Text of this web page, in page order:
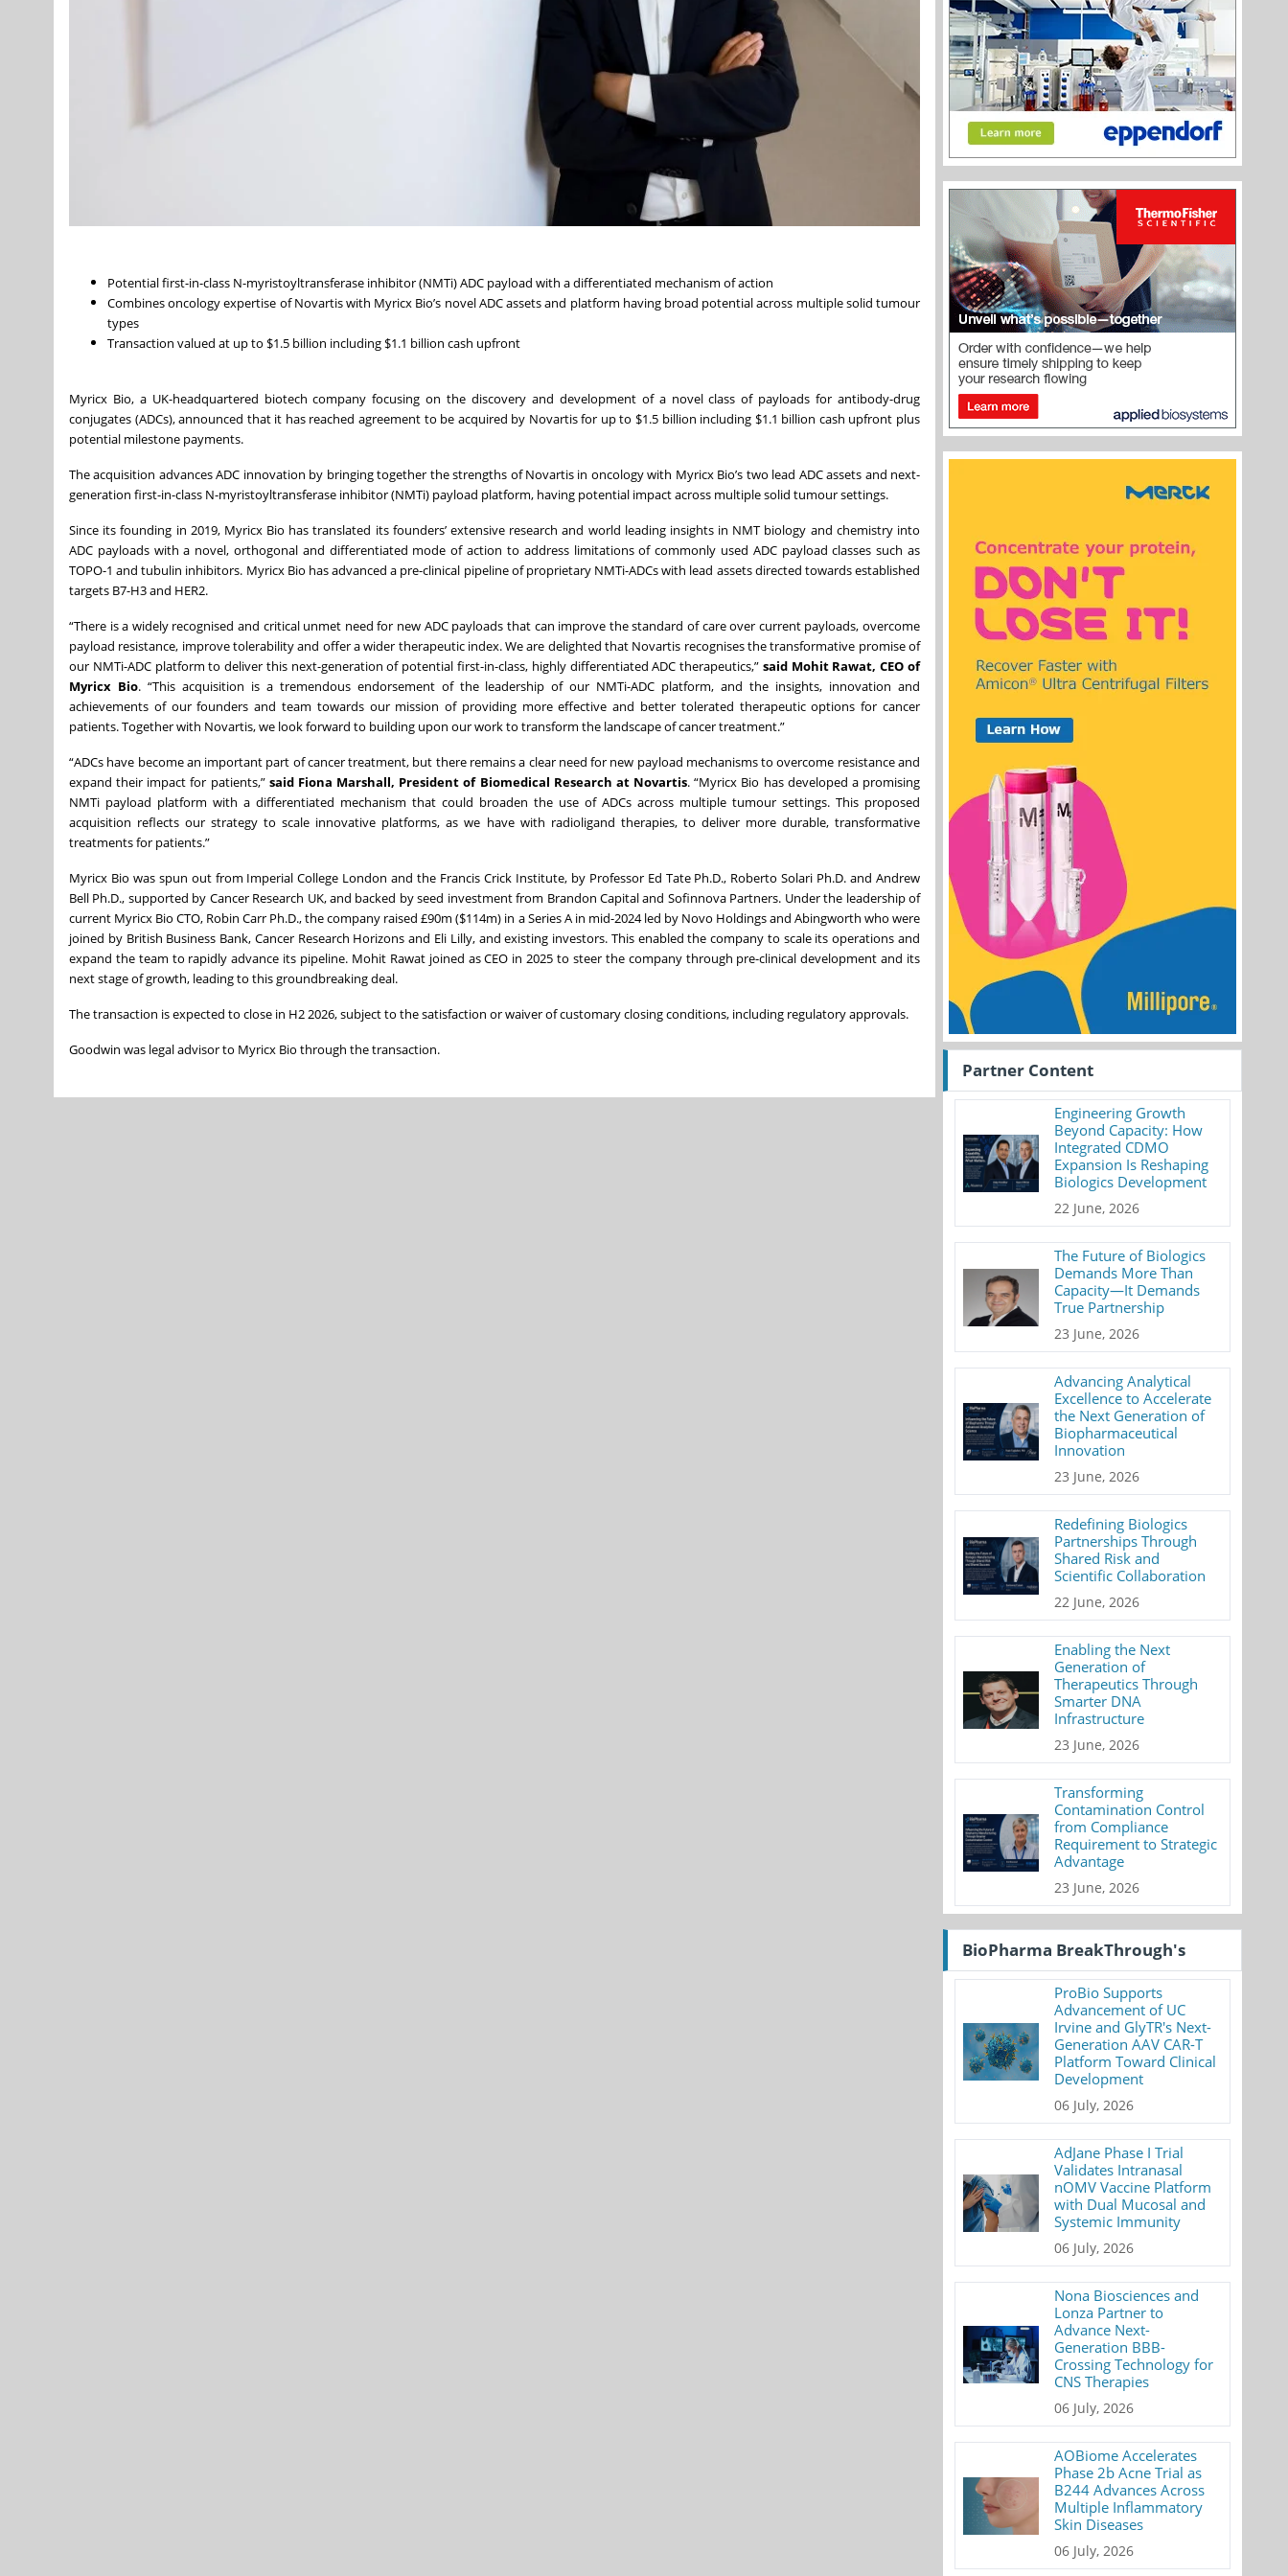
Potential first-in-class N-myristoyltransferase inhibitor (NMTi) ADC payload with a differentiated mechanism of action
Combines oncology expertise of Novartis with Myricx Bio’s novel ADC assets and platform having broad potential across multiple solid tumour
types
Transaction valued at up to $1.5 billion including $1.1 billion cash upfront
Myricx Bio, a UK-headquartered biotech company focusing on the discovery and development of a novel class of payloads for antibody-drug
conjugates (ADCs), announced that it has reached agreement to be acquired by Novartis for up to $1.5 billion including $1.1 billion cash upfront plus
potential milestone payments.
The acquisition advances ADC innovation by bringing together the strengths of Novartis in oncology with Myricx Bio’s two lead ADC assets and next-
generation first-in-class N-myristoyltransferase inhibitor (NMTi) payload platform, having potential impact across multiple solid tumour settings.
Since its founding in 2019, Myricx Bio has translated its founders’ extensive research and world leading insights in NMT biology and chemistry into
ADC payloads with a novel, orthogonal and differentiated mode of action to address limitations of commonly used ADC payload classes such as
TOPO-1 and tubulin inhibitors. Myricx Bio has advanced a pre-clinical pipeline of proprietary NMTi-ADCs with lead assets directed towards established
targets B7-H3 and HER2.
“There is a widely recognised and critical unmet need for new ADC payloads that can improve the standard of care over current payloads, overcome
payload resistance, improve tolerability and offer a wider therapeutic index. We are delighted that Novartis recognises the transformative promise of
our NMTi-ADC platform to deliver this next-generation of potential first-in-class, highly differentiated ADC therapeutics,” said Mohit Rawat, CEO of
Myricx Bio. “This acquisition is a tremendous endorsement of the leadership of our NMTi-ADC platform, and the insights, innovation and
achievements of our founders and team towards our mission of providing more effective and better tolerated therapeutic options for cancer
patients. Together with Novartis, we look forward to building upon our work to transform the landscape of cancer treatment.”
“ADCs have become an important part of cancer treatment, but there remains a clear need for new payload mechanisms to overcome resistance and
expand their impact for patients,” said Fiona Marshall, President of Biomedical Research at Novartis. “Myricx Bio has developed a promising
NMTi payload platform with a differentiated mechanism that could broaden the use of ADCs across multiple tumour settings. This proposed
acquisition reflects our strategy to scale innovative platforms, as we have with radioligand therapies, to deliver more durable, transformative
treatments for patients.”
Myricx Bio was spun out from Imperial College London and the Francis Crick Institute, by Professor Ed Tate Ph.D., Roberto Solari Ph.D. and Andrew
Bell Ph.D., supported by Cancer Research UK, and backed by seed investment from Brandon Capital and Sofinnova Partners. Under the leadership of
current Myricx Bio CTO, Robin Carr Ph.D., the company raised £90m ($114m) in a Series A in mid-2024 led by Novo Holdings and Abingworth who were
joined by British Business Bank, Cancer Research Horizons and Eli Lilly, and existing investors. This enabled the company to scale its operations and
expand the team to rapidly advance its pipeline. Mohit Rawat joined as CEO in 2025 to steer the company through pre-clinical development and its
next stage of growth, leading to this groundbreaking deal.
The transaction is expected to close in H2 2026, subject to the satisfaction or waiver of customary closing conditions, including regulatory approvals.
Goodwin was legal advisor to Myricx Bio through the transaction.
Partner Content
Engineering Growth
Beyond Capacity: How
Integrated CDMO
Expansion Is Reshaping
Biologics Development
22 June, 2026
The Future of Biologics
Demands More Than
Capacity—It Demands
True Partnership
23 June, 2026
Advancing Analytical
Excellence to Accelerate
the Next Generation of
Biopharmaceutical
Innovation
23 June, 2026
Redefining Biologics
Partnerships Through
Shared Risk and
Scientific Collaboration
22 June, 2026
Enabling the Next
Generation of
Therapeutics Through
Smarter DNA
Infrastructure
23 June, 2026
Transforming
Contamination Control
from Compliance
Requirement to Strategic
Advantage
23 June, 2026
BioPharma BreakThrough's
ProBio Supports
Advancement of UC
Irvine and GlyTR's Next-
Generation AAV CAR-T
Platform Toward Clinical
Development
06 July, 2026
AdJane Phase I Trial
Validates Intranasal
nOMV Vaccine Platform
with Dual Mucosal and
Systemic Immunity
06 July, 2026
Nona Biosciences and
Lonza Partner to
Advance Next-
Generation BBB-
Crossing Technology for
CNS Therapies
06 July, 2026
AOBiome Accelerates
Phase 2b Acne Trial as
B244 Advances Across
Multiple Inflammatory
Skin Diseases
06 July, 2026